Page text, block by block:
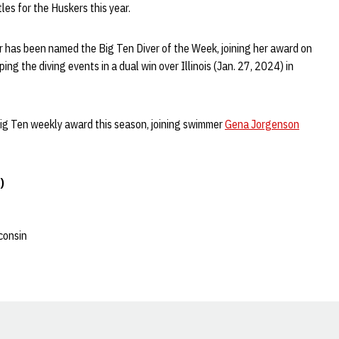
for the Huskers this year.
been named the Big Ten Diver of the Week, joining her award on
the diving events in a dual win over Illinois (Jan. 27, 2024) in
Ten weekly award this season, joining swimmerGena Jorgenson